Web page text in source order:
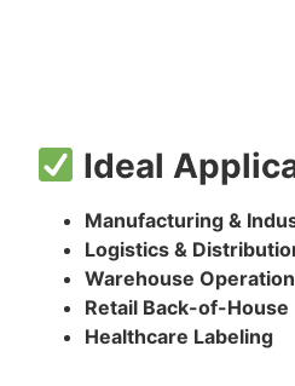
Ideal
Manufacturing &
Logistics &
Warehouse
Retail Back-of-House
Healthcare Labeling